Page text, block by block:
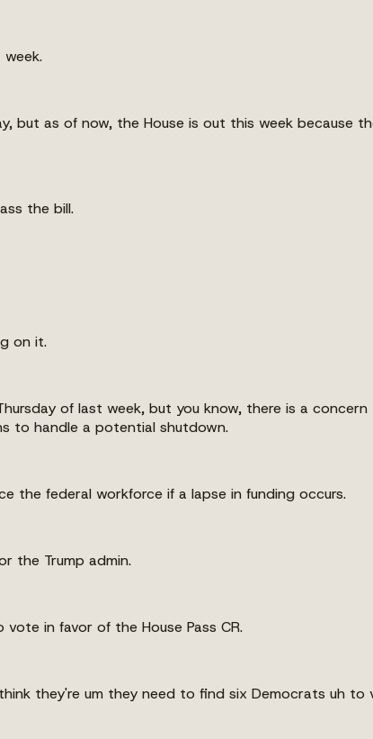
but as of now, the House is out this week because
the bill.
on it.
of last week, but you know, there is a
to handle a potential shutdown.
the federal workforce if a lapse in funding occurs.
the Trump admin.
in favor of the House Pass CR.
they're um they need to find six Democrats uh